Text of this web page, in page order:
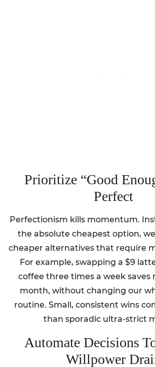
Prioritize “Good
Perfect
Perfectionism kills momentum.
the absolute cheapest option,
cheaper alternatives that require
For example, swapping a $9
coffee three times a week saves
month, without changing our
routine. Small, consistent wins
than sporadic ultra-strict
Automate Decisions
Willpower